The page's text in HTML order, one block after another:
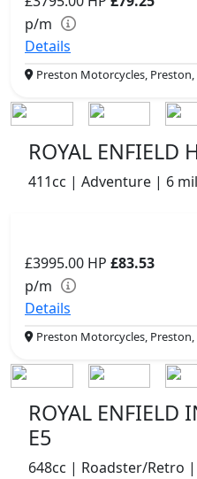
p/m
Details
Preston Motorcycles, Preston,
ROYAL ENFIELD
411cc | Adventure | 6
£3995.00 HP £83.53
p/m
Details
Preston Motorcycles, Preston,
ROYAL ENFIELD
E5
648cc | Roadster/Retro